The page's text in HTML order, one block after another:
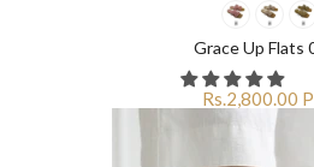
Grace Up Flats
Rs.2,800.00